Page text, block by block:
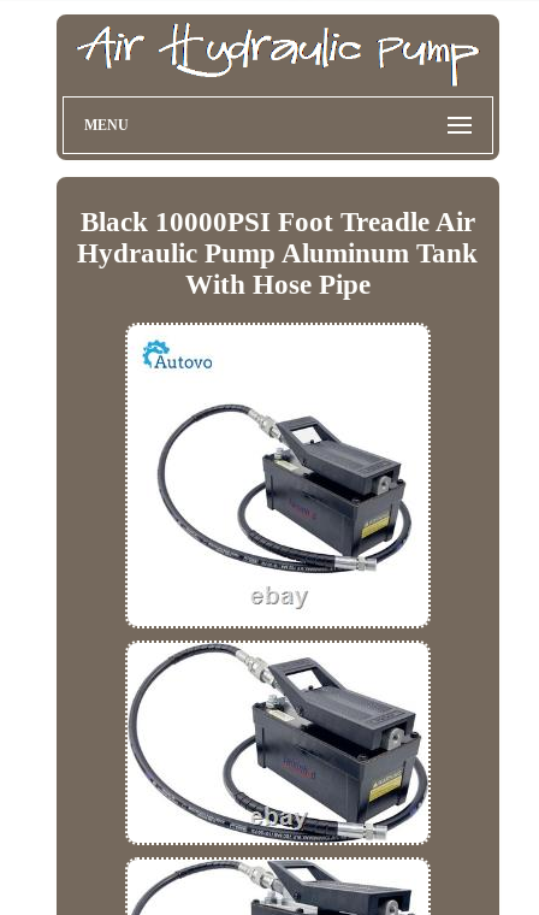
MENU
Black 10000PSI Foot Treadle Air
Hydraulic Pump Aluminum Tank
With Hose Pipe